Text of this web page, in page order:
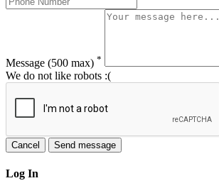
Message (500 max) *
We do not like robots :(
Cancel Send message
Log In